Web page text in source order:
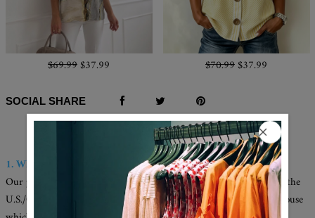
$69.99$37.99 $70.99$37.99
SOCIAL SHARE
Q & A
1. Where are these made and shipped from?
Our products are all made in the USA, and we have warehouses in the
U.S./CAN./U.K./AUS. Your items will be delivered from the warehouse